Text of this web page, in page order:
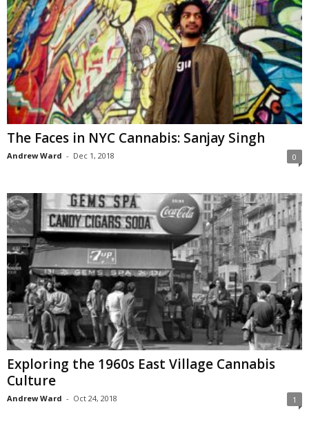
The Faces in NYC Cannabis: Sanjay Singh
Andrew Ward - Dec 1, 2018 0
Exploring the 1960s East Village Cannabis
Culture
Andrew Ward - Oct 24, 2018 1